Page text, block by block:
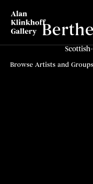
Biography
Browse Artists and Groups